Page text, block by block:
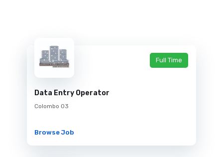
Data Entry Operator
Colombo 03
Full Time
Browse Job